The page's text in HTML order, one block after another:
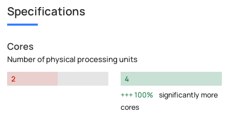
Specifications
Cores
Number of physical processing units
2
4
100%
significantly more
cores